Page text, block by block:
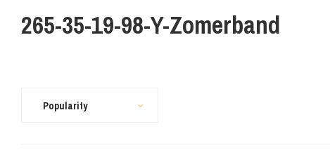
265-35-19-98-Y-Zomerband
Popularity